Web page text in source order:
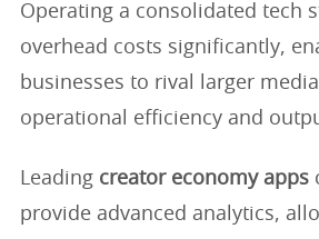
Operating a consolidated tech
overhead costs significantly,
businesses to rival larger
operational efficiency and
Leading creator economy apps
provide advanced analytics,